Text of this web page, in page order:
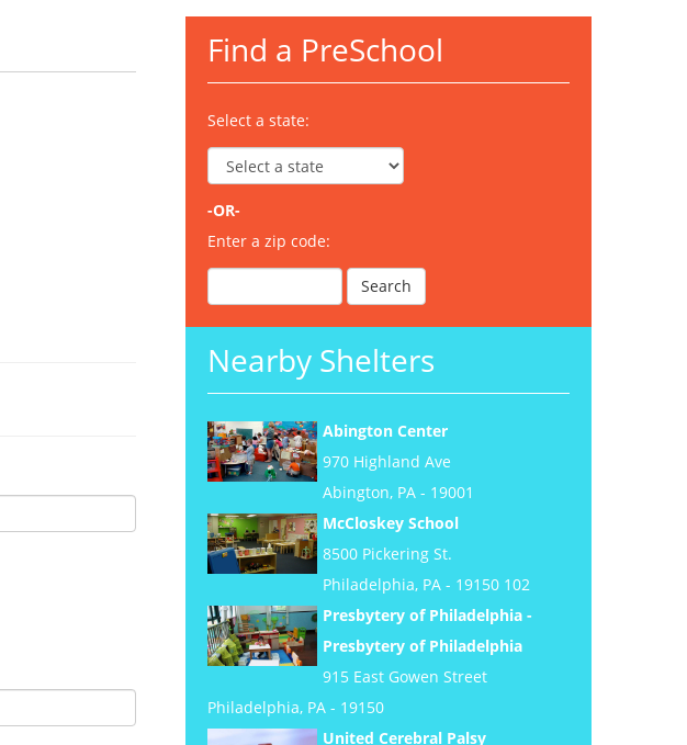
Find a PreSchool
Select a state:
-OR-
Enter a zip code:
Nearby Shelters
Abington Center
970 Highland Ave
Abington, PA - 19001
McCloskey School
8500 Pickering St.
Philadelphia, PA - 19150 102
Presbytery of Philadelphia -
Presbytery of Philadelphia
915 East Gowen Street
Philadelphia, PA - 19150
United Cerebral Palsy